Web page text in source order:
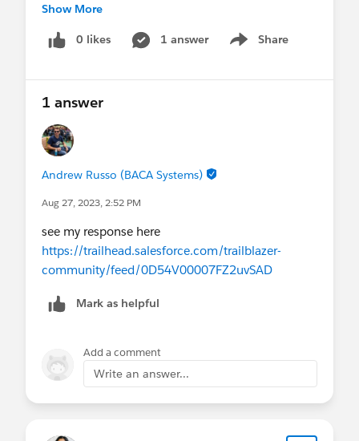
#Salesforce Developer #TrailblazerCommunity
Show More
0 likes 1 answer Share
Show menu
1 answer
Andrew Russo (BACA Systems)
Aug 27, 2023, 2:52 PM
see my response here
https://trailhead.salesforce.com/trailblazer-
community/feed/0D54V00007FZ2uvSAD
Mark as helpful
Add a comment
Write an answer...